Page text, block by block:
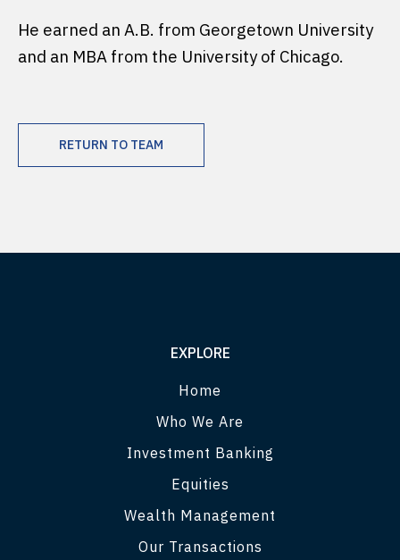
He earned an A.B. from Georgetown University
and an MBA from the University of Chicago.
RETURN TO TEAM
EXPLORE
Home
Who We Are
Investment Banking
Equities
Wealth Management
Our Transactions